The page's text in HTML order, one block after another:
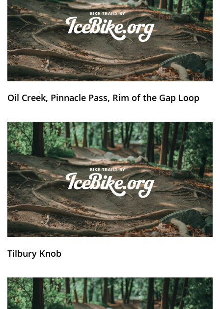
Oil Creek, Pinnacle Pass, Rim of the Gap Loop
Tilbury Knob